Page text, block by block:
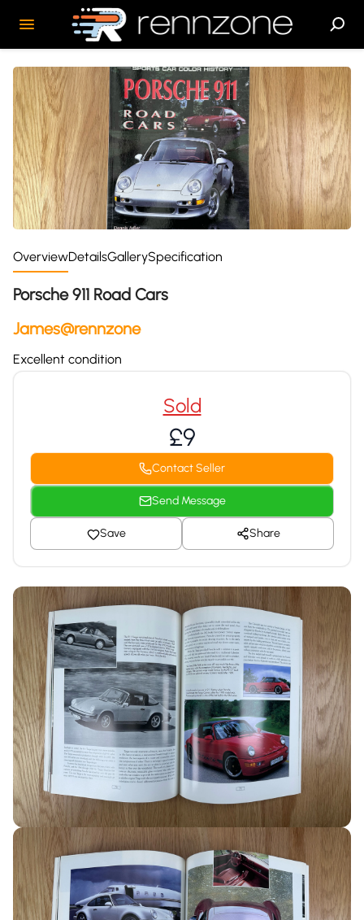
OverviewDetailsGallerySpecification
Porsche 911 Road Cars
James@rennzone
Excellent condition
Sold
£9
Contact Seller
Send Message
Save Share